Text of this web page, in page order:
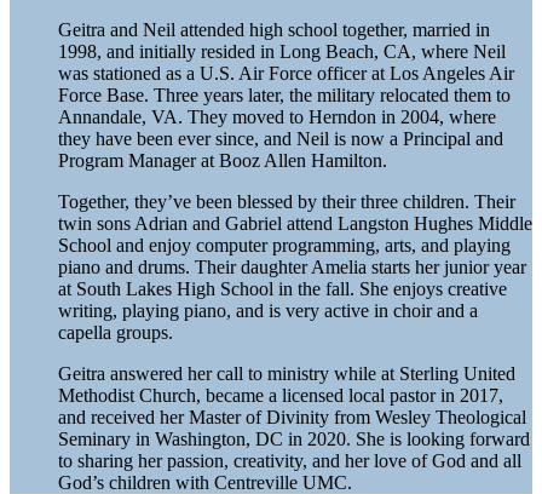
Geitra and Neil attended high school together, married in
1998, and initially resided in Long Beach, CA, where Neil
was stationed as a U.S. Air Force officer at Los Angeles Air
Force Base. Three years later, the military relocated them to
Annandale, VA. They moved to Herndon in 2004, where
they have been ever since, and Neil is now a Principal and
Program Manager at Booz Allen Hamilton.
Together, they’ve been blessed by their three children. Their
twin sons Adrian and Gabriel attend Langston Hughes Middle
School and enjoy computer programming, arts, and playing
piano and drums. Their daughter Amelia starts her junior year
at South Lakes High School in the fall. She enjoys creative
writing, playing piano, and is very active in choir and a
capella groups.
Geitra answered her call to ministry while at Sterling United
Methodist Church, became a licensed local pastor in 2017,
and received her Master of Divinity from Wesley Theological
Seminary in Washington, DC in 2020. She is looking forward
to sharing her passion, creativity, and her love of God and all
God’s children with Centreville UMC.